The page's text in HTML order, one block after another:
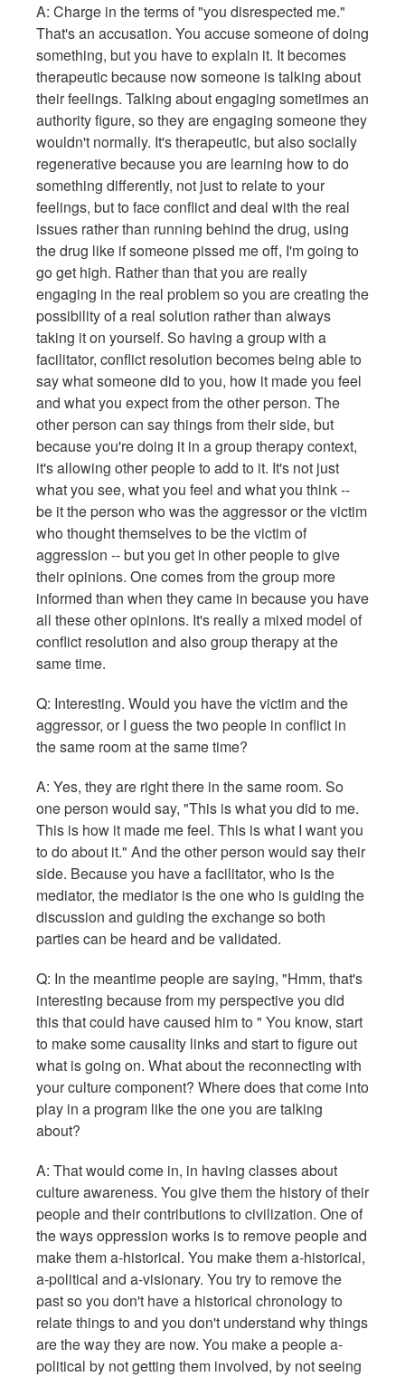
A: Charge in the terms of "you disrespected me."
That's an accusation. You accuse someone of doing
something, but you have to explain it. It becomes
therapeutic because now someone is talking about
their feelings. Talking about engaging sometimes an
authority figure, so they are engaging someone they
wouldn't normally. It's therapeutic, but also socially
regenerative because you are learning how to do
something differently, not just to relate to your
feelings, but to face conflict and deal with the real
issues rather than running behind the drug, using
the drug like if someone pissed me off, I'm going to
go get high. Rather than that you are really
engaging in the real problem so you are creating the
possibility of a real solution rather than always
taking it on yourself. So having a group with a
facilitator, conflict resolution becomes being able to
say what someone did to you, how it made you feel
and what you expect from the other person. The
other person can say things from their side, but
because you're doing it in a group therapy context,
it's allowing other people to add to it. It's not just
what you see, what you feel and what you think --
be it the person who was the aggressor or the victim
who thought themselves to be the victim of
aggression -- but you get in other people to give
their opinions. One comes from the group more
informed than when they came in because you have
all these other opinions. It's really a mixed model of
conflict resolution and also group therapy at the
same time.
Q: Interesting. Would you have the victim and the
aggressor, or I guess the two people in conflict in
the same room at the same time?
A: Yes, they are right there in the same room. So
one person would say, "This is what you did to me.
This is how it made me feel. This is what I want you
to do about it." And the other person would say their
side. Because you have a facilitator, who is the
mediator, the mediator is the one who is guiding the
discussion and guiding the exchange so both
parties can be heard and be validated.
Q: In the meantime people are saying, "Hmm, that's
interesting because from my perspective you did
this that could have caused him to " You know, start
to make some causality links and start to figure out
what is going on. What about the reconnecting with
your culture component? Where does that come into
play in a program like the one you are talking
about?
A: That would come in, in having classes about
culture awareness. You give them the history of their
people and their contributions to civilization. One of
the ways oppression works is to remove people and
make them a-historical. You make them a-historical,
a-political and a-visionary. You try to remove the
past so you don't have a historical chronology to
relate things to and you don't understand why things
are the way they are now. You make a people a-
political by not getting them involved, by not seeing